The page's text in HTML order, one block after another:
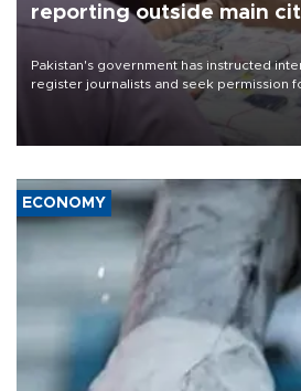
reporting outside main
Pakistan's government has instructed
register journalists and seek permission
the country's three main cities, sparking
media groups over a threat to press
ECONOMY